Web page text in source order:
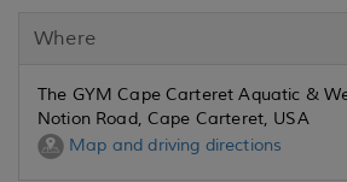
Where
The GYM Cape Carteret Aquatic &
Notion Road, Cape Carteret, USA
Map and driving directions